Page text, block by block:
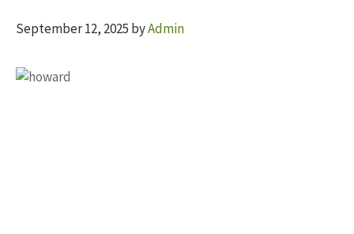
September 12, 2025 byAdmin